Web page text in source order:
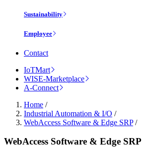
Sustainability
Employee
Contact
IoTMart
WISE-Marketplace
A-Connect
Home /
Industrial Automation & I/O /
WebAccess Software & Edge SRP/
WebAccess Software & Edge SRP